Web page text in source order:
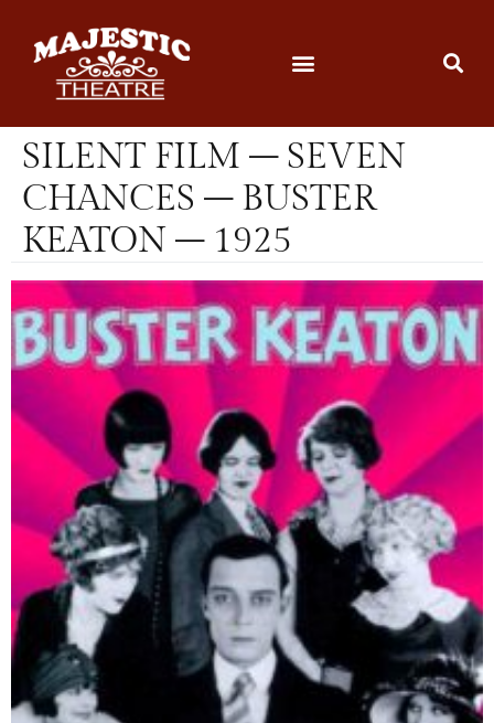
SILENT FILM – SEVEN
CHANCES – BUSTER
KEATON – 1925